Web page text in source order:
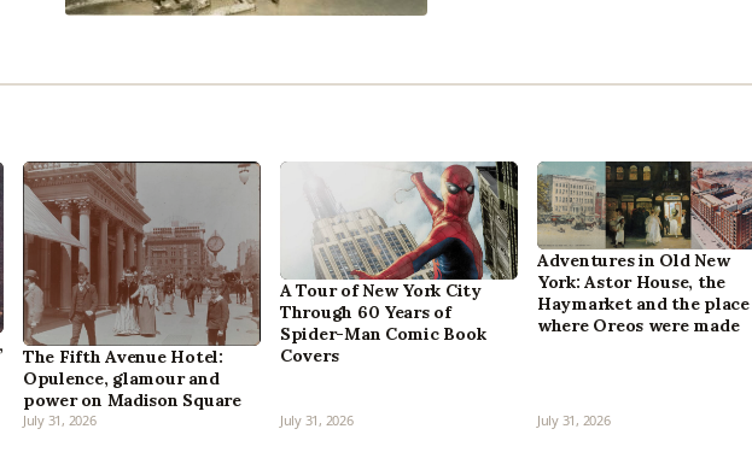
The Fifth Avenue Hotel:
Opulence, glamour and
power on Madison Square
July 31, 2026
A Tour of New York City
Through 60 Years of
Spider-Man Comic Book
Covers
July 31, 2026
Adventures in Old New
York: Astor House, the
Haymarket and the place
where Oreos were made
July 31, 2026